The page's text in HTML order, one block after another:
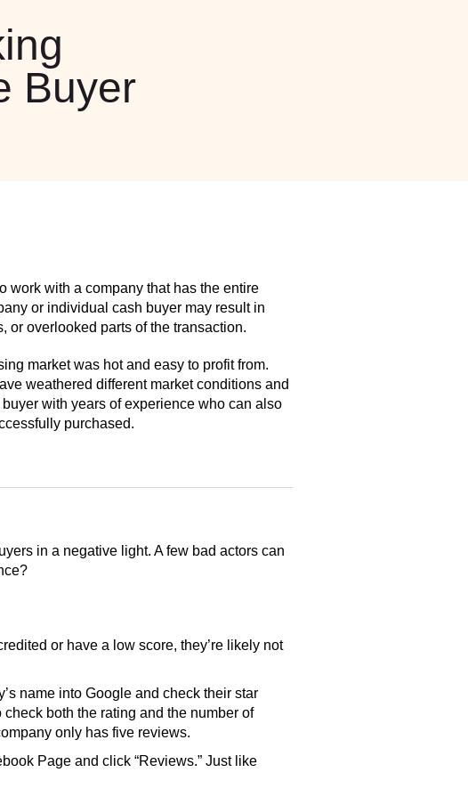
Buyer
work with a company that has the entire
or individual cash buyer may result in
or overlooked parts of the transaction.
market was hot and easy to profit from.
weathered different market conditions and
with years of experience who can also
purchased.
in a negative light. A few bad actors can
or have a low score, they’re likely not
name into Google and check their star
both the rating and the number of
only has five reviews.
Page and click “Reviews.” Just like